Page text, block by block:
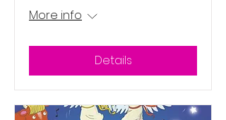
More info
Details